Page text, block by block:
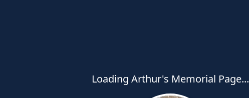
Loading Arthur's Memorial Page...